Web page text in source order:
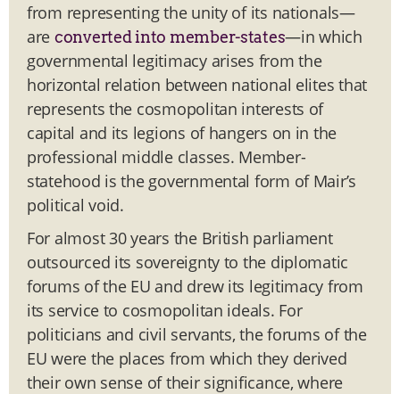
from representing the unity of its nationals—
are converted into member-states—in which
governmental legitimacy arises from the
horizontal relation between national elites that
represents the cosmopolitan interests of
capital and its legions of hangers on in the
professional middle classes. Member-
statehood is the governmental form of Mair’s
political void.
For almost 30 years the British parliament
outsourced its sovereignty to the diplomatic
forums of the EU and drew its legitimacy from
its service to cosmopolitan ideals. For
politicians and civil servants, the forums of the
EU were the places from which they derived
their own sense of their significance, where